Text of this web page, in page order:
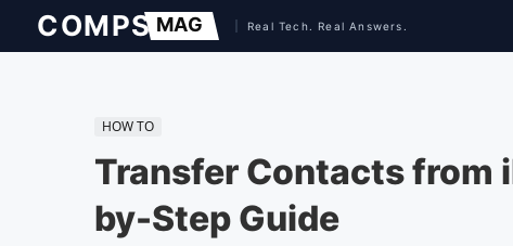
HOW TO
Transfer Contacts from
by-Step Guide